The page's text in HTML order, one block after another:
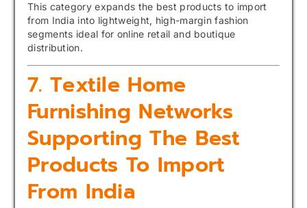
This category expands the best products to import
from India into lightweight, high-margin fashion
segments ideal for online retail and boutique
distribution.
7. Textile Home
Furnishing Networks
Supporting The Best
Products To Import
From India